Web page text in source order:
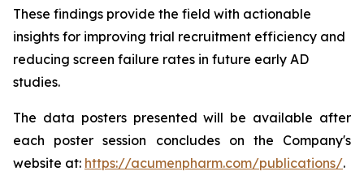
These findings provide the field with actionable
insights for improving trial recruitment efficiency and
reducing screen failure rates in future early AD
studies.
The data posters presented will be available after
each poster session concludes on the Company's
website at: https://acumenpharm.com/publications/.